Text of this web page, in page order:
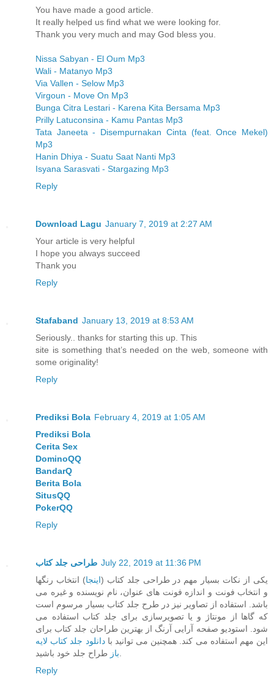
You have made a good article.
It really helped us find what we were looking for.
Thank you very much and may God bless you.
Nissa Sabyan - El Oum Mp3
Wali - Matanyo Mp3
Via Vallen - Selow Mp3
Virgoun - Move On Mp3
Bunga Citra Lestari - Karena Kita Bersama Mp3
Prilly Latuconsina - Kamu Pantas Mp3
Tata Janeeta - Disempurnakan Cinta (feat. Once Mekel)
Mp3
Hanin Dhiya - Suatu Saat Nanti Mp3
Isyana Sarasvati - Stargazing Mp3
Reply
Download Lagu January 7, 2019 at 2:27 AM
Your article is very helpful
I hope you always succeed
Thank you
Reply
Stafaband January 13, 2019 at 8:53 AM
Seriously.. thanks for starting this up. This
site is something that’s needed on the web, someone with
some originality!
Reply
Prediksi Bola February 4, 2019 at 1:05 AM
Prediksi Bola
Cerita Sex
DominoQQ
BandarQ
Berita Bola
SitusQQ
PokerQQ
Reply
طراحی جلد کتاب July 22, 2019 at 11:36 PM
یکی از نکات بسیار مهم در طراحی جلد کتاب (اینجا) انتخاب رنگها
و انتخاب فونت و اندازه فونت های عنوان، نام نویسنده و غیره می
باشد. استفاده از تصاویر نیز در طرح جلد کتاب بسیار مرسوم است
که گاها از مونتاژ و یا تصویرسازی برای جلد کتاب استفاده می
شود. استودیو صفحه آرایی آرنگ از بهترین طراحان جلد کتاب برای
این مهم استفاده می کند. همچنین می توانید بادانلود جلد کتاب لایه
باز
Reply